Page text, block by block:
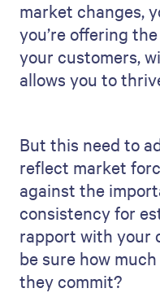
market changes,
you’re offering
your customers,
allows you to
But this need to
reflect market
against the
consistency for
rapport with your
be sure how
they commit?